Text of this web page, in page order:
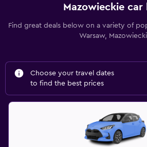
Mazowieckie car
Find great deals below on a variety of
Warsaw,
Choose your travel dates
to find the best prices